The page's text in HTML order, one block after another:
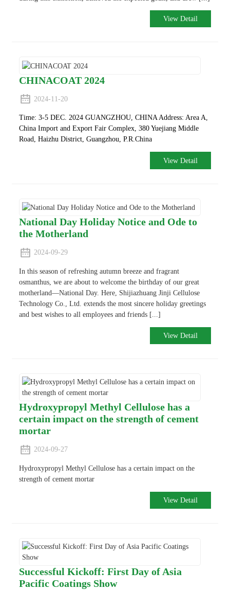
View Detail
CHINACOAT 2024
2024-11-20
Time: 3-5 DEC. 2024 GUANGZHOU, CHINAAddress: Area A,
China Import and Export Fair Complex, 380 Yuejiang Middle
Road, Haizhu District, Guangzhou, P.R.China
View Detail
National Day Holiday Notice and Ode to
the Motherland
2024-09-29
In this season of refreshing autumn breeze and fragrant
osmanthus, we are about to welcome the birthday of our great
motherland—National Day. Here, Shijiazhuang Jinji Cellulose
Technology Co., Ltd. extends the most sincere holiday greetings
and best wishes to all employees and friends [...]
View Detail
Hydroxypropyl Methyl Cellulose has a
certain impact on the strength of cement
mortar
2024-09-27
Hydroxypropyl Methyl Cellulose has a certain impact on the
strength of cement mortar
View Detail
Successful Kickoff: First Day of Asia
Pacific Coatings Show